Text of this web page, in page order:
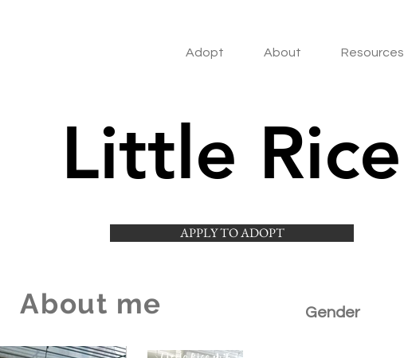
Adopt About Resources
Little Rice
APPLY TO ADOPT
About me Gender